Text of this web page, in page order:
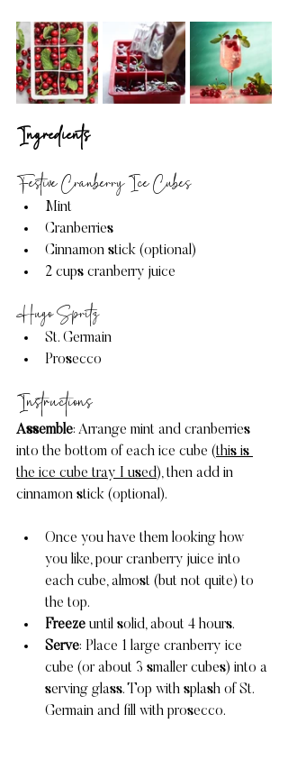
Ingredients
Festive Cranberry Ice Cubes
Mint
Cranberries
Cinnamon stick (optional)
2 cups cranberry juice
Hugo Spritz
St. Germain
Prosecco
Instructions
Assemble: Arrange mint and cranberries
into the bottom of each ice cube (this is
the ice cube tray I used), then add in
cinnamon stick (optional).
Once you have them looking how
you like, pour cranberry juice into
each cube, almost (but not quite) to
the top.
Freeze until solid, about 4 hours.
Serve: Place 1 large cranberry ice
cube (or about 3 smaller cubes) into a
serving glass. Top with splash of St.
Germain and fill with prosecco.